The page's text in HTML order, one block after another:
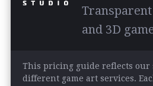
and 3D
This pricing guide reflects our
different game art services.